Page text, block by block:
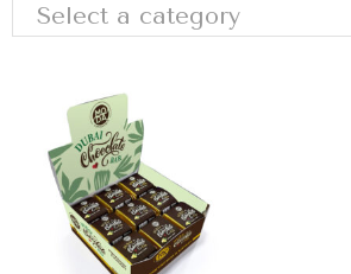
Select a category